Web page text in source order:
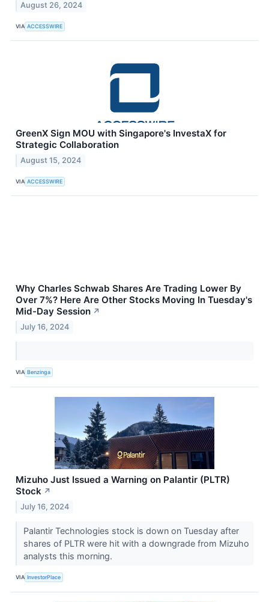
August 26, 2024
VIA ACCESSWIRE
GreenX Sign MOU with Singapore's InvestaX for
Strategic Collaboration
August 15, 2024
VIA ACCESSWIRE
Why Charles Schwab Shares Are Trading Lower By
Over 7%? Here Are Other Stocks Moving In Tuesday's
Mid-Day Session ↗
July 16, 2024
VIA Benzinga
Mizuho Just Issued a Warning on Palantir (PLTR)
Stock ↗
July 16, 2024
Palantir Technologies stock is down on Tuesday after
shares of PLTR were hit with a downgrade from Mizuho
analysts this morning.
VIA InvestorPlace